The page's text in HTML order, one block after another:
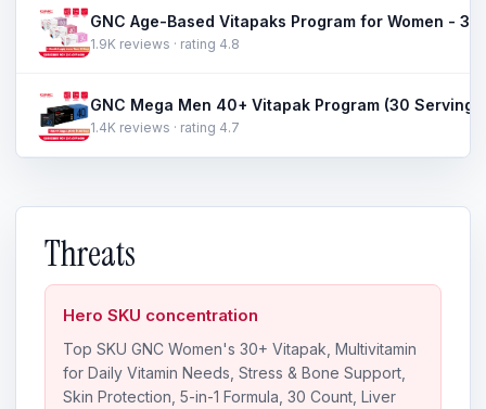
1.9K reviews · rating 4.8
GNC Mega Men 40+ Vitapak Program (30
1.4K reviews · rating 4.7
Threats
Hero SKU concentration
Top SKU GNC Women's 30+ Vitapak, Multivitamin
for Daily Vitamin Needs, Stress & Bone Support,
Skin Protection, 5-in-1 Formula, 30 Count, Liver